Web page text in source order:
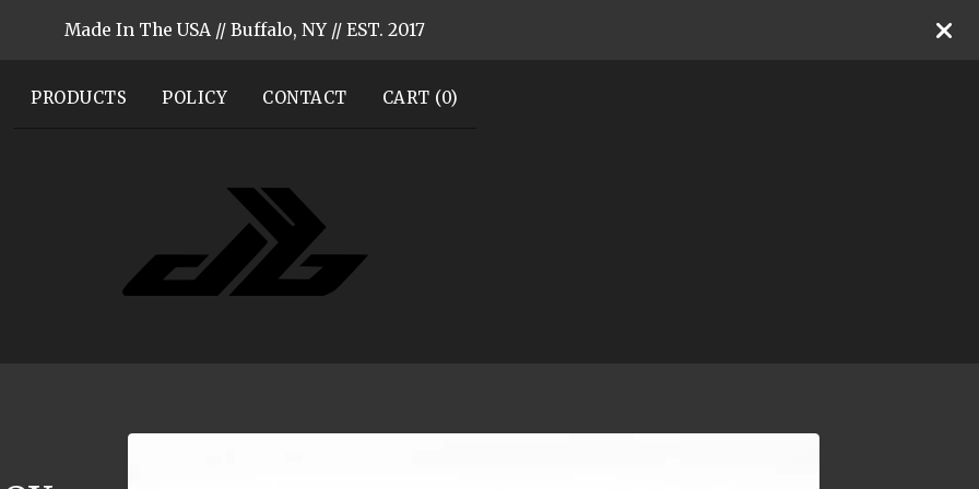
Made In The USA // Buffalo, NY // EST. 2017
PRODUCTS POLICY CONTACT CART (0)